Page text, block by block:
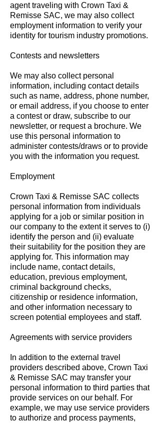
agent traveling with Crown Taxi &
Remisse SAC, we may also collect
employment information to verify your
identity for tourism industry promotions.
Contests and newsletters
We may also collect personal
information, including contact details
such as name, address, phone number,
or email address, if you choose to enter
a contest or draw, subscribe to our
newsletter, or request a brochure. We
use this personal information to
administer contests/draws or to provide
you with the information you request.
Employment
Crown Taxi & Remisse SAC collects
personal information from individuals
applying for a job or similar position in
our company to the extent it serves to (i)
identify the person and (ii) evaluate
their suitability for the position they are
applying for. This information may
include name, contact details,
education, previous employment,
criminal background checks,
citizenship or residence information,
and other information necessary to
screen potential employees and staff.
Agreements with service providers
In addition to the external travel
providers described above, Crown Taxi
& Remisse SAC may transfer your
personal information to third parties that
provide services on our behalf. For
example, we may use service providers
to authorize and process payments,